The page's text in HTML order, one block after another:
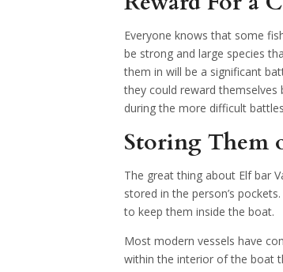
Everyone knows that some
be strong and large species
them in will be a significant
they could reward themselves
during the more difficult
Storing Them
The great thing about Elf bar
stored in the person’s
to keep them inside the boat.
Most modern vessels have
within the interior of the boat